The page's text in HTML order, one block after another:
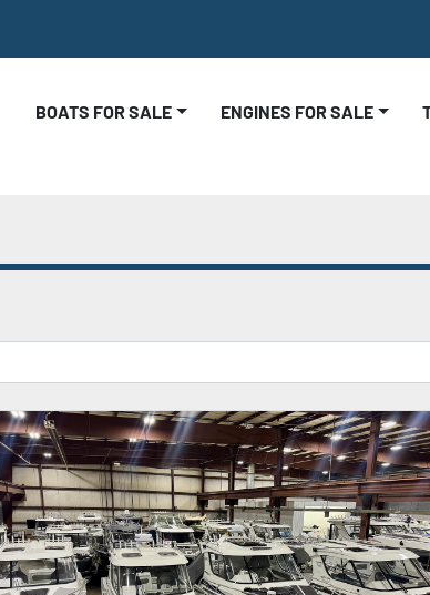
BOATS FOR SALE ENGINES FOR SALE